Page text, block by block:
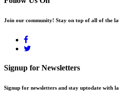
Join our community! Stay on top of all of the
Signup for Newsletters
Signup for newsletters and stay uptodate with